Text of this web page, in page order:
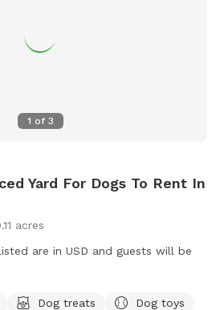
1 of 3
Yard For Dogs To Rent In
acres
are in USD and guests will be
Dog treats
Dog toys